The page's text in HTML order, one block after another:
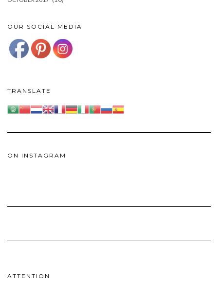
OUR SOCIAL MEDIA
TRANSLATE
ON INSTAGRAM
ATTENTION